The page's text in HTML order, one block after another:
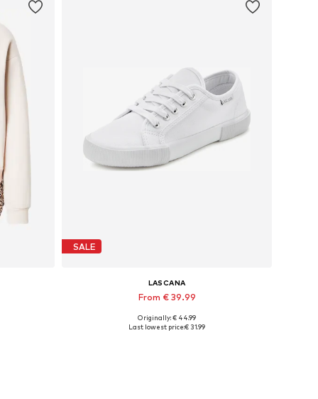
SALE
LASCANA
From € 39.99
Originally: € 44.99
Last lowest price:€ 31.99